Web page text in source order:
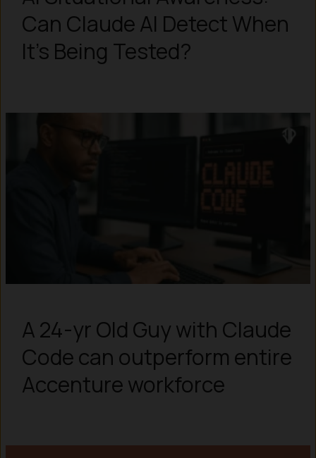
Can Claude AI Detect When
It’s Being Tested?
A 24-yr Old Guy with Claude
Code can outperform entire
Accenture workforce